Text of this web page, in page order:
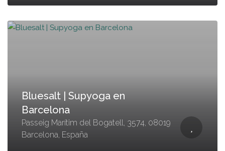
Bluesalt | Supyoga en
Barcelona
Passeig Marítim del Bogatell, 3574, 08019
Barcelona, España